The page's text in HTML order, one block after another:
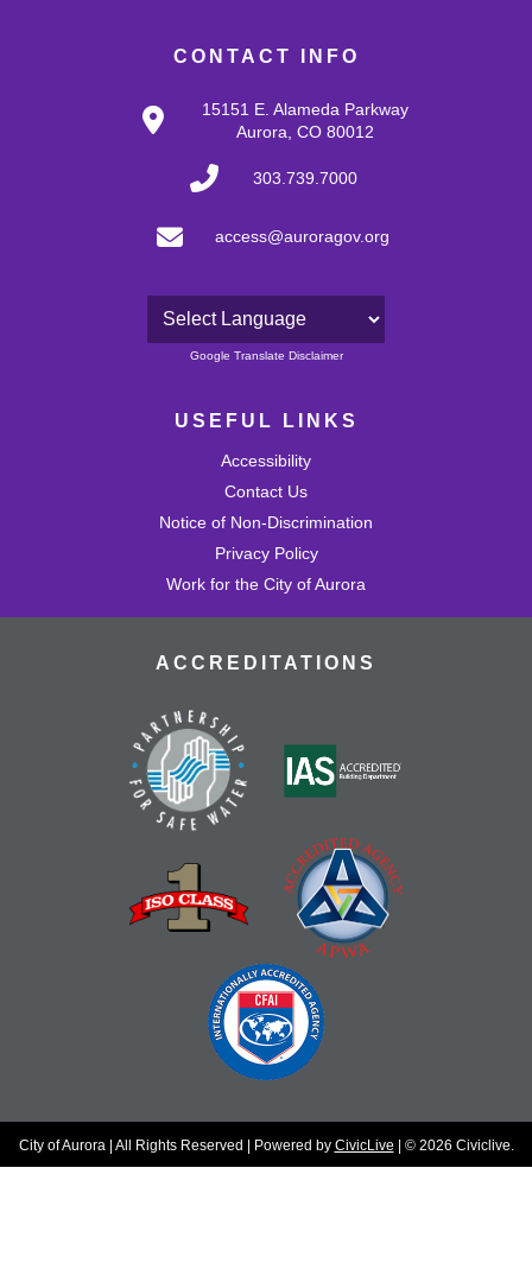
CONTACT INFO
15151 E. Alameda Parkway
Aurora, CO 80012
303.739.7000
access@auroragov.org
Powered by
Google Translate Disclaimer
USEFUL LINKS
Accessibility
Contact Us
Notice of Non-Discrimination
Privacy Policy
Work for the City of Aurora
ACCREDITATIONS
City of Aurora | All Rights Reserved | Powered by CivicLive | © 2026 Civiclive.